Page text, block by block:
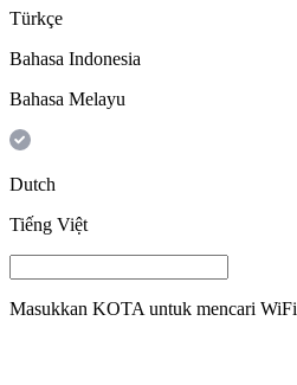
Türkçe
Bahasa Indonesia
Bahasa Melayu
Dutch
Tiếng Việt
Masukkan KOTA untuk mencari WiFi